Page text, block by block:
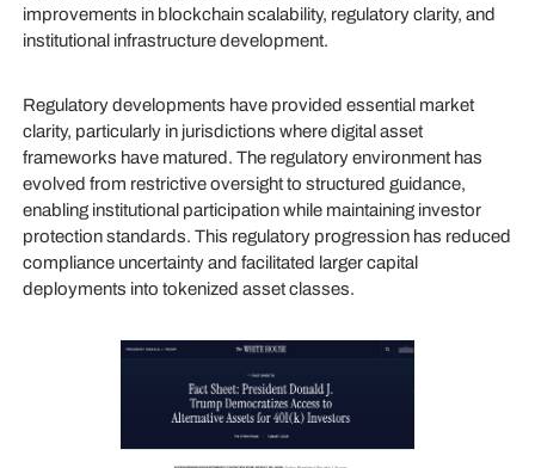
improvements in blockchain scalability, regulatory clarity, and
institutional infrastructure development.
Regulatory developments have provided essential market
clarity, particularly in jurisdictions where digital asset
frameworks have matured. The regulatory environment has
evolved from restrictive oversight to structured guidance,
enabling institutional participation while maintaining investor
protection standards. This regulatory progression has reduced
compliance uncertainty and facilitated larger capital
deployments into tokenized asset classes.